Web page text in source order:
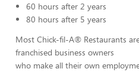
60 hours after 2 years
80 hours after 5 years
Most Chick-fil-A® Restaurants
franchised business owners
who make all their own